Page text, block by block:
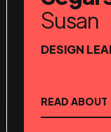
Susan
DESIGN
READ ABOUT